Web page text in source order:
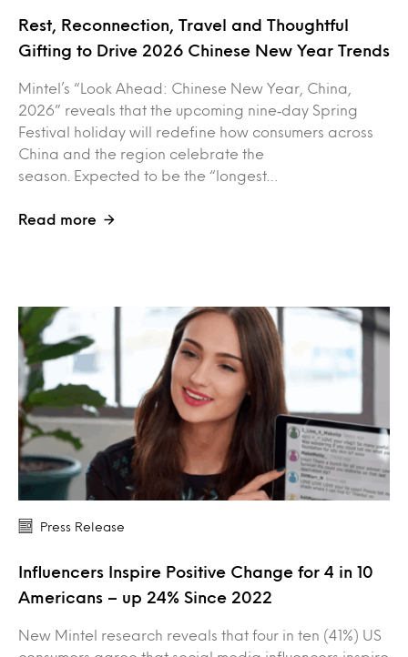
Rest, Reconnection, Travel and Thoughtful
Gifting to Drive 2026 Chinese New Year Trends
Mintel’s “Look Ahead: Chinese New Year, China,
2026” reveals that the upcoming nine‑day Spring
Festival holiday will redefine how consumers across
China and the region celebrate the
season. Expected to be the “longest…
Read more
Press Release
Influencers Inspire Positive Change for 4 in 10
Americans – up 24% Since 2022
New Mintel research reveals that four in ten (41%) US